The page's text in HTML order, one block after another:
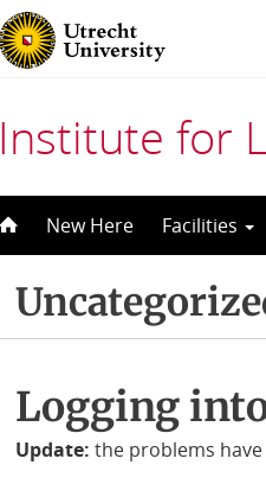
Institute for
New Here Facilities
Logging
Update: the problems